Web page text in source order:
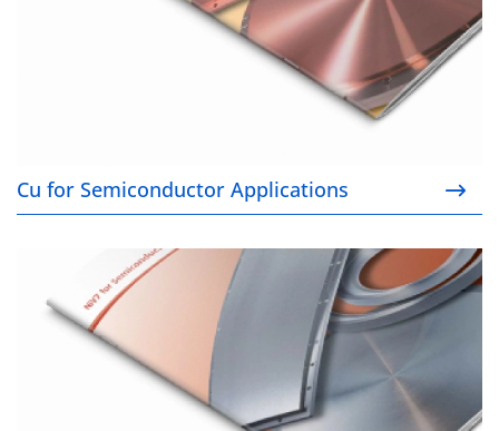
Cu for Semiconductor Applications
NiV7 for Semiconductor Applications